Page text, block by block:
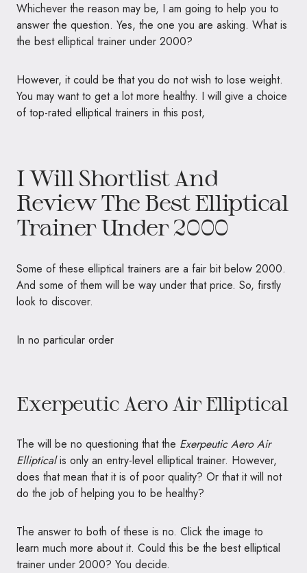
Whichever the reason may be, I am going to help you to
answer the question. Yes, the one you are asking. What is
the best elliptical trainer under 2000?
However, it could be that you do not wish to lose weight.
You may want to get a lot more healthy. I will give a choice
of top-rated elliptical trainers in this post,
I Will Shortlist And
Review The Best Elliptical
Trainer Under 2000
Some of these elliptical trainers are a fair bit below 2000.
And some of them will be way under that price. So, firstly
look to discover.
In no particular order
Exerpeutic Aero Air Elliptical
The will be no questioning that the Exerpeutic Aero Air
Ellipticalis only an entry-level elliptical trainer. However,
does that mean that it is of poor quality? Or that it will not
do the job of helping you to be healthy?
The answer to both of these is no. Click the image to
learn much more about it. Could this be the best elliptical
trainer under 2000? You decide.